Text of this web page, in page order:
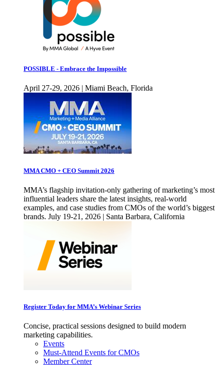
POSSIBLE - Embrace the Impossible
April 27-29, 2026 | Miami Beach, Florida
MMA CMO + CEO Summit 2026
MMA’s flagship invitation-only gathering of marketing’s most
influential leaders share the latest insights, real-world
examples, and case studies from CMOs of the world’s biggest
brands. July 19-21, 2026 | Santa Barbara, California
Register Today for MMA’s Webinar Series
Concise, practical sessions designed to build modern
marketing capabilities.
Events
Must-Attend Events for CMOs
Member Center